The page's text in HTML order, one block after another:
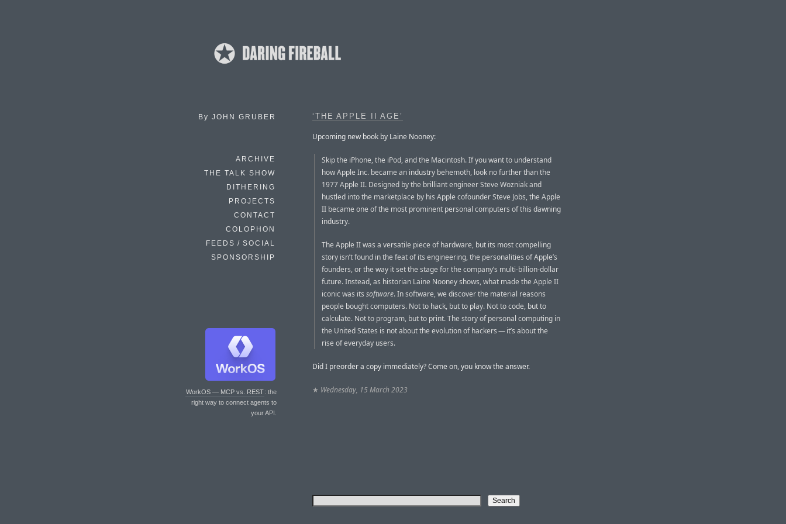
By JOHN GRUBER
ARCHIVE
THE TALK SHOW
DITHERING
PROJECTS
CONTACT
COLOPHON
FEEDS / SOCIAL
SPONSORSHIP
WorkOS — MCP vs. REST: the
right way to connect agents to
your API.
‘THE APPLE II AGE’
Upcoming new book by Laine Nooney:
Skip the iPhone, the iPod, and the Macintosh. If you want to understand
how Apple Inc. became an industry behemoth, look no further than the
1977 Apple II. Designed by the brilliant engineer Steve Wozniak and
hustled into the marketplace by his Apple cofounder Steve Jobs, the Apple
II became one of the most prominent personal computers of this dawning
industry.
The Apple II was a versatile piece of hardware, but its most compelling
story isn’t found in the feat of its engineering, the personalities of Apple’s
founders, or the way it set the stage for the company’s multi-billion-dollar
future. Instead, as historian Laine Nooney shows, what made the Apple II
iconic was its software. In software, we discover the material reasons
people bought computers. Not to hack, but to play. Not to code, but to
calculate. Not to program, but to print. The story of personal computing in
the United States is not about the evolution of hackers — it’s about the
rise of everyday users.
Did I preorder a copy immediately? Come on, you know the answer.
★ Wednesday, 15 March 2023